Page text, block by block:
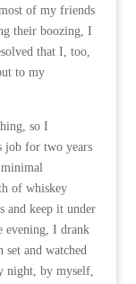
of my friends
their boozing, I
that I, too,
to my
so I
job for two years
of whiskey
and keep it under
evening, I drank
and watched
night, by myself,